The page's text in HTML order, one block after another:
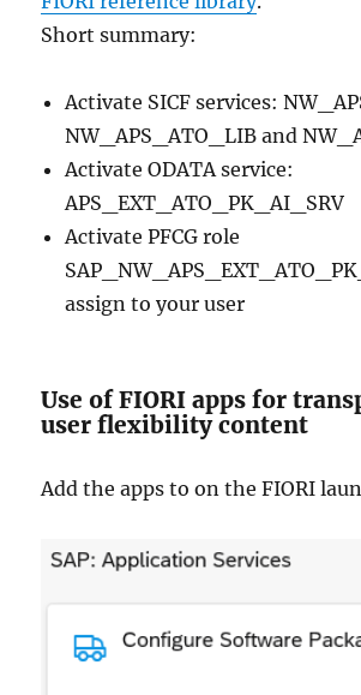
Short summary:
Activate SICF services:
NW_APS_ATO_LIB and
Activate ODATA service:
APS_EXT_ATO_PK_AI_SRV
Activate PFCG role
assign to your user
Use of FIORI apps for
user flexibility content
Add the apps to on the FIORI